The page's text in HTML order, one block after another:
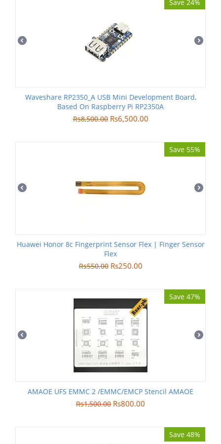
Save 24%
Waveshare RP2350_A USB Mini Development Board,
Based On Raspberry Pi RP2350A
Rs8,500.00 Rs6,500.00
Save 55%
Huawei Honor 8c Fingerprint Sensor Flex | Finger Sensor
Flex
Rs550.00 Rs250.00
Save 47%
AMAOE UFS EMMC 2 /EMMC/EMCP Stencil AMAOE
Rs1,500.00 Rs800.00
Save 48%